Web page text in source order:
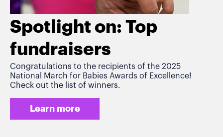
Spotlight on: Top
fundraisers
Congratulations to the recipients of the 2025
National March for Babies Awards of Excellence!
Check out the list of winners.
Learn more